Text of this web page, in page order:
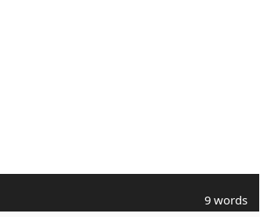
9 words